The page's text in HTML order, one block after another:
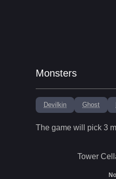
Monsters
Devilkin Ghost
The game will pick 3
Tower